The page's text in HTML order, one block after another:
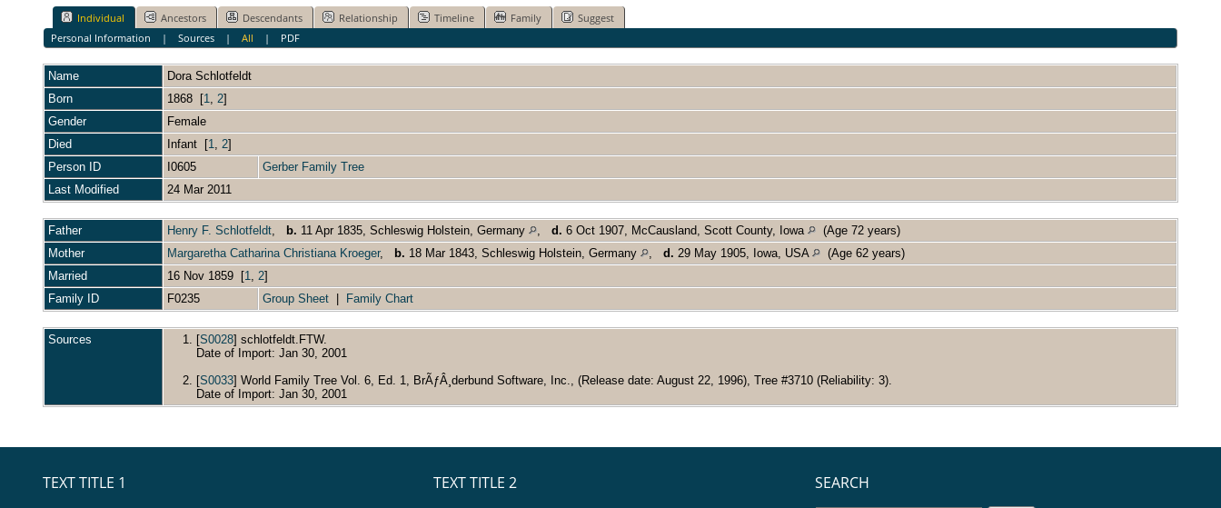
Individual Ancestors Descendants Relationship Timeline Family
Suggest
Personal Information | Sources| All | PDF
Name Dora Schlotfeldt
Born
1868 [1, 2]
Gender
Female
Died
Infant [1, 2]
Person ID
I0605
Gerber Family Tree
Last Modified
24 Mar 2011
Father Henry F. Schlotfeldt, b. 11 Apr 1835, Schleswig Holstein, Germany , d. 6 Oct 1907, McCausland, Scott County, Iowa
(Age 72 years)
Mother
Margaretha Catharina Christiana Kroeger, b. 18 Mar 1843, Schleswig Holstein, Germany , d. 29 May 1905, Iowa, USA
(Age 62 years)
Married
16 Nov 1859 [1, 2]
Family ID
F0235 Group Sheet Family Chart
Sources [S0028] schlotfeldt.FTW.
Date of Import: Jan 30, 2001
[S0033] World Family Tree Vol. 6, Ed. 1, BrÃƒÂ¸derbund Software, Inc., (Release date: August 22, 1996), Tree #3710 (Reliability: 3).
Date of Import: Jan 30, 2001
TEXT TITLE 1 TEXT TITLE 2 SEARCH